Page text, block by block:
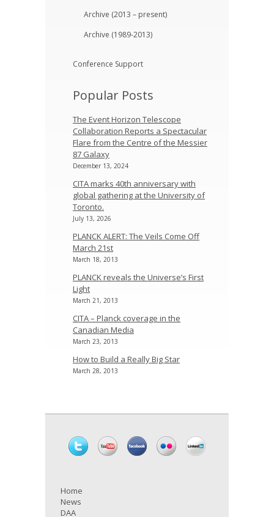
Archive (2013 – present)
Archive (1989-2013)
Conference Support
Popular Posts
The Event Horizon Telescope
Collaboration Reports a Spectacular
Flare from the Centre of the Messier
87 Galaxy
December 13, 2024
CITA marks 40th anniversary with
global gathering at the University of
Toronto.
July 13, 2026
PLANCK ALERT: The Veils Come Off
March 21st
March 18, 2013
PLANCK reveals the Universe’s First
Light
March 21, 2013
CITA – Planck coverage in the
Canadian Media
March 23, 2013
How to Build a Really Big Star
March 28, 2013
Home
News
DAA